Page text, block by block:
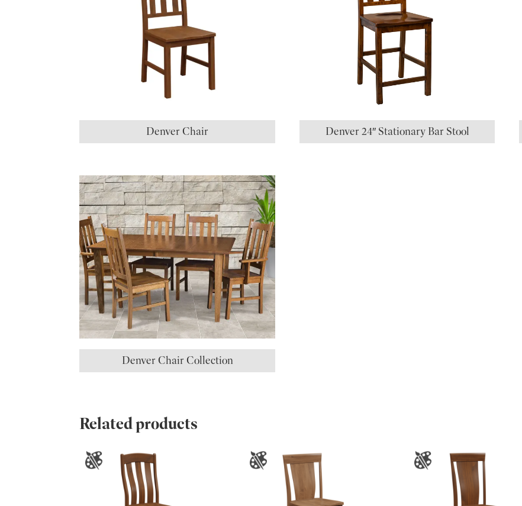
Denver Chair Denver 24″ Stationary Bar Stool
Denver Chair Collection
Related products